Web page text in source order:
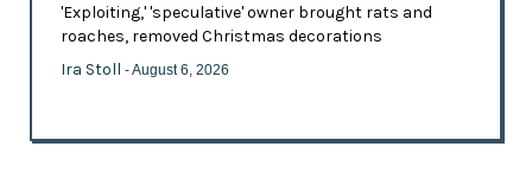
'Exploiting,' 'speculative' owner brought rats and
roaches, removed Christmas decorations
Ira Stoll - August 6, 2026